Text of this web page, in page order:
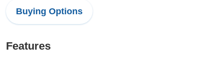
Buying Options
Features